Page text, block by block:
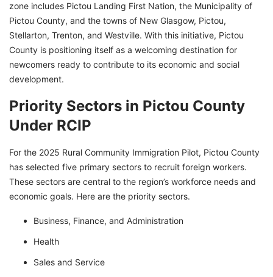
zone includes Pictou Landing First Nation, the Municipality of
Pictou County, and the towns of New Glasgow, Pictou,
Stellarton, Trenton, and Westville. With this initiative, Pictou
County is positioning itself as a welcoming destination for
newcomers ready to contribute to its economic and social
development.
Priority Sectors in Pictou County
Under RCIP
For the 2025 Rural Community Immigration Pilot, Pictou County
has selected five primary sectors to recruit foreign workers.
These sectors are central to the region’s workforce needs and
economic goals. Here are the priority sectors.
Business, Finance, and Administration
Health
Sales and Service